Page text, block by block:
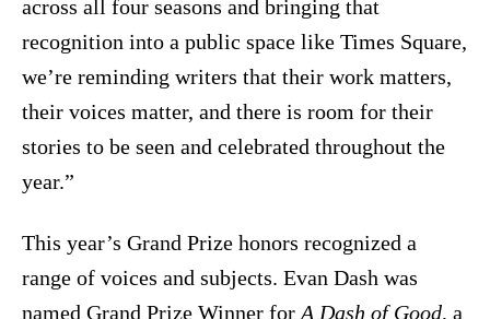
across all four seasons and bringing that
recognition into a public space like Times Square,
we’re reminding writers that their work matters,
their voices matter, and there is room for their
stories to be seen and celebrated throughout the
year.”
This year’s Grand Prize honors recognized a
range of voices and subjects. Evan Dash was
named Grand Prize Winner for A Dash of Good, a